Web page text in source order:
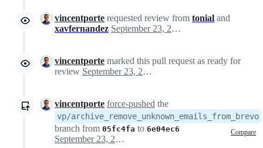
vincentporte requested review from tonial and
xavfernandez
September 23, 2025 10:22
vincentporte marked this pull request as ready for
review
September 23, 2025 10:22
vincentporte force-pushed the
vp/archive_remove_unknown_emails_from_brevo
branch from 05fc4fa to 6e04ec6 Compare
September 23, 2025 10:45